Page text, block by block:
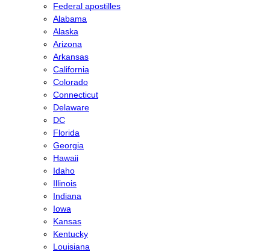
Federal apostilles
Alabama
Alaska
Arizona
Arkansas
California
Colorado
Connecticut
Delaware
DC
Florida
Georgia
Hawaii
Idaho
Illinois
Indiana
Iowa
Kansas
Kentucky
Louisiana